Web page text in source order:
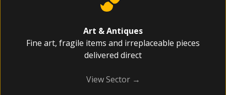
Art & Antiques
Fine art, fragile items and irreplaceable pieces
delivered direct
View Sector →